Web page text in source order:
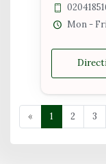
Mon -
« 1 2 3